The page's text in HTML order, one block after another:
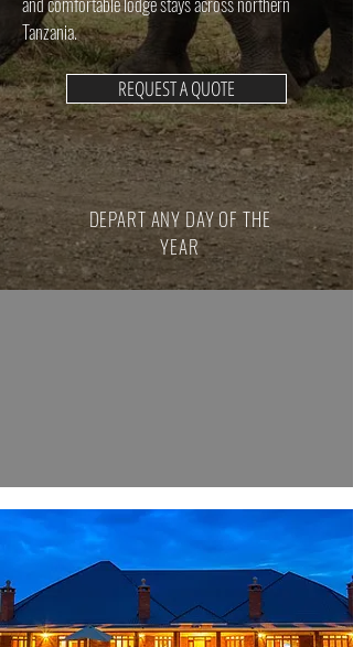
Tanzania.
REQUEST A QUOTE
DEPART ANY DAY OF THE
YEAR